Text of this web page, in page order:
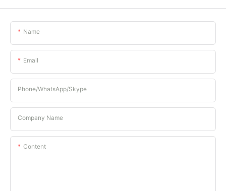
Name
Email
Phone/whatsApp/Skype
Company Name
Content